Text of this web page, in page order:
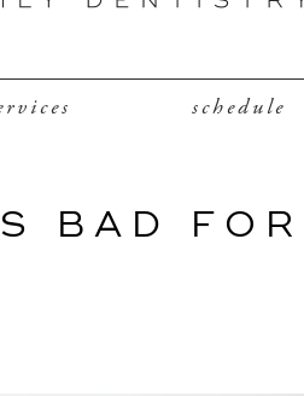
schedule
BAD FOR